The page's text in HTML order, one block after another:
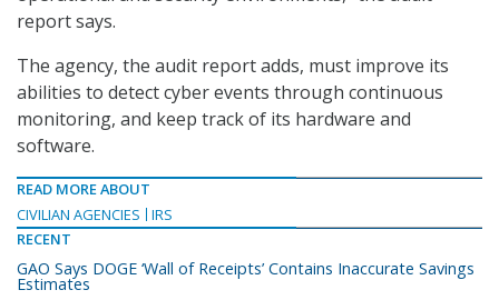
report says.
The agency, the audit report adds, must improve its
abilities to detect cyber events through continuous
monitoring, and keep track of its hardware and
software.
READ MORE ABOUT
CIVILIAN AGENCIES
IRS
RECENT
GAO Says DOGE ‘Wall of Receipts’ Contains Inaccurate Savings
Estimates